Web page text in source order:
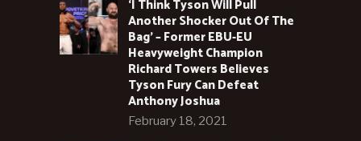
‘I Think Tyson Will Pull
Another Shocker Out Of The
Bag’ – Former EBU-EU
Heavyweight Champion
Richard Towers Believes
Tyson Fury Can Defeat
Anthony Joshua
February 18, 2021